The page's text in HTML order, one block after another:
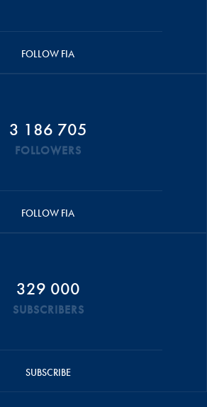
FOLLOW FIA
3 186 705
FOLLOWERS
FOLLOW FIA
329 000
SUBSCRIBERS
SUBSCRIBE